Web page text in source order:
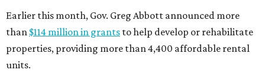
Earlier this month, Gov. Greg Abbott announced more
than $114 million in grants to help develop or rehabilitate
properties, providing more than 4,400 affordable rental
units.